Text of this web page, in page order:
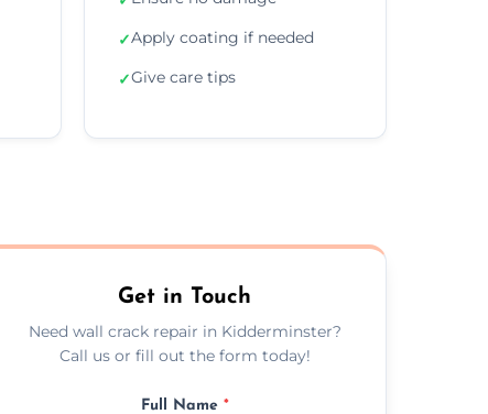
✓Apply coating if needed
✓Give care tips
Get in Touch
Need wall crack repair in Kidderminster?
Call us or fill out the form today!
Full Name *